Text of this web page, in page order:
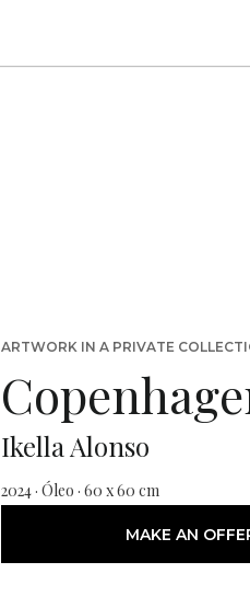
ARTWORK IN A PRIVATE
Ikella Alonso
2024 · Óleo · 60 x 60 cm
MAKE AN